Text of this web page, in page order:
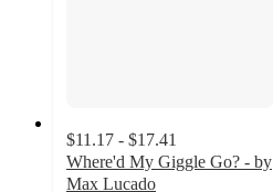
$11.17 - $17.41
Where'd My Giggle Go? - by
Max Lucado